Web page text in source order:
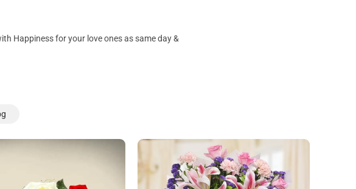
Happiness for your love ones as same day &